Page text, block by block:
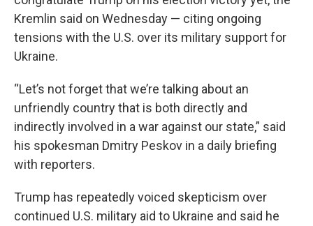
Kremlin said on Wednesday — citing ongoing
tensions with the U.S. over its military support for
Ukraine.
“Let’s not forget that we’re talking about an
unfriendly country that is both directly and
indirectly involved in a war against our state,” said
his spokesman Dmitry Peskov in a daily briefing
with reporters.
Trump has repeatedly voiced skepticism over
continued U.S. military aid to Ukraine and said he